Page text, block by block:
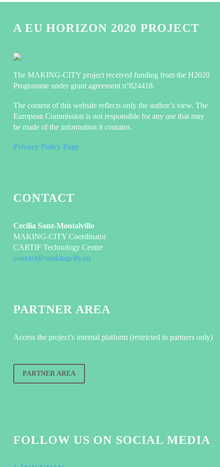
A EU HORIZON 2020 PROJECT
The MAKING-CITY project received funding from the H2020
Programme under grant agreement n°824418.
The content of this website reflects only the author’s view. The
European Commission is not responsible for any use that may
be made of the information it contains.
Privacy Policy Page
CONTACT
Cecilia Sanz-Montalvillo
MAKING-CITY Coordinator
CARTIF Technology Centre
contact@makingcity.eu
PARTNER AREA
Access the project’s internal platform (restricted to partners only)
PARTNER AREA
FOLLOW US ON SOCIAL MEDIA